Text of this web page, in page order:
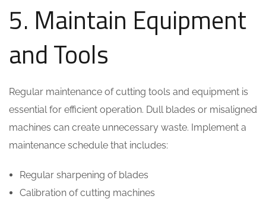
5. Maintain Equipment
and Tools
Regular maintenance of cutting tools and equipment is
essential for efficient operation. Dull blades or misaligned
machines can create unnecessary waste. Implement a
maintenance schedule that includes:
Regular sharpening of blades
Calibration of cutting machines